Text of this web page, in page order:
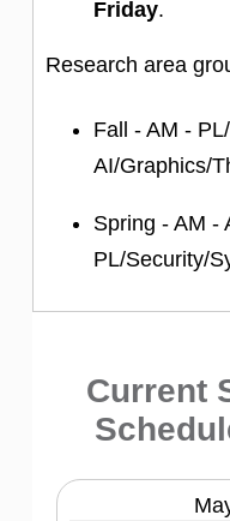
Friday.
Research area
Fall - AM -
AI/Graphics/
Spring - AM -
PL/Security/
Current